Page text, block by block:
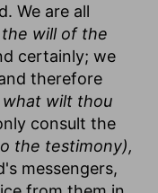
We are all
will of the
certainly; we
therefore
what wilt thou
consult the
the testimony),
messengers,